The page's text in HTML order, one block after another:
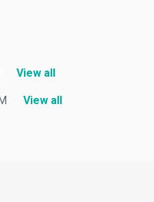
View all
View all